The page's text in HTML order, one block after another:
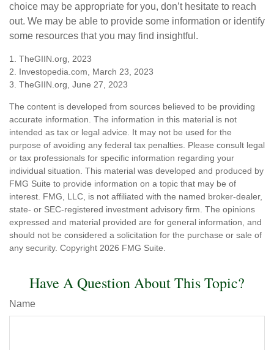
choice may be appropriate for you, don’t hesitate to reach
out. We may be able to provide some information or identify
some resources that you may find insightful.
1. TheGIIN.org, 2023
2. Investopedia.com, March 23, 2023
3. TheGIIN.org, June 27, 2023
The content is developed from sources believed to be providing
accurate information. The information in this material is not
intended as tax or legal advice. It may not be used for the
purpose of avoiding any federal tax penalties. Please consult legal
or tax professionals for specific information regarding your
individual situation. This material was developed and produced by
FMG Suite to provide information on a topic that may be of
interest. FMG, LLC, is not affiliated with the named broker-dealer,
state- or SEC-registered investment advisory firm. The opinions
expressed and material provided are for general information, and
should not be considered a solicitation for the purchase or sale of
any security. Copyright 2026 FMG Suite.
Have A Question About This Topic?
Name